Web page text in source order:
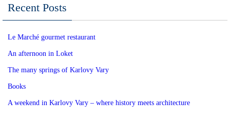
Recent Posts
Le Marché gourmet restaurant
An afternoon in Loket
The many springs of Karlovy Vary
Books
A weekend in Karlovy Vary – where history meets architecture